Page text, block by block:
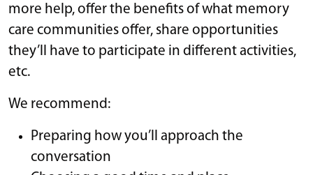
more help, offer the benefits of what memory
care communities offer, share opportunities
they’ll have to participate in different activities,
etc.
We recommend:
Preparing how you’ll approach the
conversation